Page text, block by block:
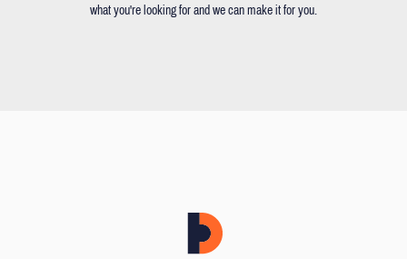
what you're looking for and we can make it for you.